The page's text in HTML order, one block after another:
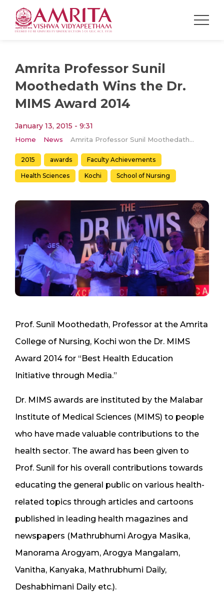
Amrita Professor Sunil
Moothedath Wins the Dr.
MIMS Award 2014
January 13, 2015 - 9:31
Home News Amrita Professor Sunil Moothedath Wins the Dr. MIMS Award 2014
2015 awards Faculty Achievements
Health Sciences Kochi School of Nursing
Prof. Sunil Moothedath, Professor at the Amrita
College of Nursing, Kochi won the Dr. MIMS
Award 2014 for “Best Health Education
Initiative through Media.”
Dr. MIMS awards are instituted by the Malabar
Institute of Medical Sciences (MIMS) to people
who have made valuable contributions to the
health sector. The award has been given to
Prof. Sunil for his overall contributions towards
educating the general public on various health-
related topics through articles and cartoons
published in leading health magazines and
newspapers (Mathrubhumi Arogya Masika,
Manorama Arogyam, Arogya Mangalam,
Vanitha, Kanyaka, Mathrubhumi Daily,
Deshabhimani Daily etc.).